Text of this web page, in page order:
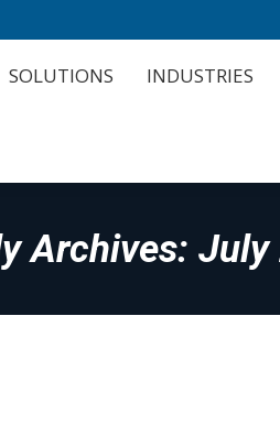
SOLUTIONS INDUSTRIES
Archives: July
SOLUTIONS INDUSTRIES